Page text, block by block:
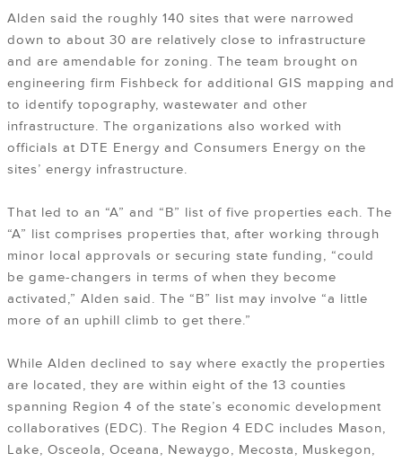
Alden said the roughly 140 sites that were narrowed
down to about 30 are relatively close to infrastructure
and are amendable for zoning. The team brought on
engineering firm Fishbeck for additional GIS mapping and
to identify topography, wastewater and other
infrastructure. The organizations also worked with
officials at DTE Energy and Consumers Energy on the
sites’ energy infrastructure.
That led to an “A” and “B” list of five properties each. The
“A” list comprises properties that, after working through
minor local approvals or securing state funding, “could
be game-changers in terms of when they become
activated,” Alden said. The “B” list may involve “a little
more of an uphill climb to get there.”
While Alden declined to say where exactly the properties
are located, they are within eight of the 13 counties
spanning Region 4 of the state’s economic development
collaboratives (EDC). The Region 4 EDC includes Mason,
Lake, Osceola, Oceana, Newaygo, Mecosta, Muskegon,